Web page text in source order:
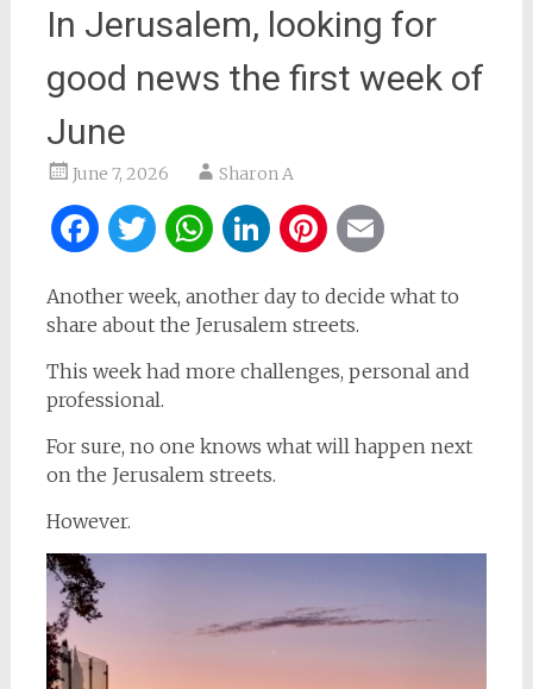
In Jerusalem, looking for
good news the first week of
June
June 7, 2026 Sharon A
Facebook
Twitter
WhatsApp
LinkedIn
Pinterest
Another week, another day to decide what to
share about the Jerusalem streets.
This week had more challenges, personal and
professional.
For sure, no one knows what will happen next
on the Jerusalem streets.
However.